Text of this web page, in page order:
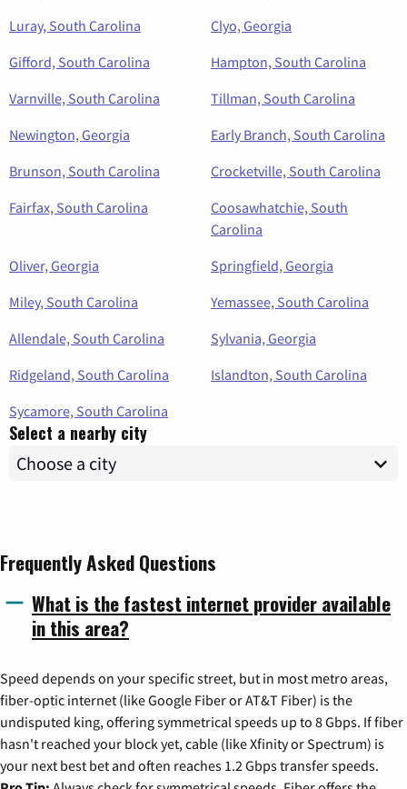
Luray, South Carolina
Clyo, Georgia
Gifford, South Carolina
Hampton, South Carolina
Varnville, South Carolina
Tillman, South Carolina
Newington, Georgia
Early Branch, South Carolina
Brunson, South Carolina
Crocketville, South Carolina
Fairfax, South Carolina
Coosawhatchie, South
Carolina
Oliver, Georgia
Springfield, Georgia
Miley, South Carolina
Yemassee, South Carolina
Allendale, South Carolina
Sylvania, Georgia
Ridgeland, South Carolina
Islandton, South Carolina
Sycamore, South Carolina
Select a nearby city
Frequently Asked Questions
What is the fastest internet provider available
in this area?
Speed depends on your specific street, but in most metro areas,
fiber-optic internet (like Google Fiber or AT&T Fiber) is the
undisputed king, offering symmetrical speeds up to 8 Gbps. If fiber
hasn't reached your block yet, cable (like Xfinity or Spectrum) is
your next best bet and often reaches 1.2 Gbps transfer speeds.